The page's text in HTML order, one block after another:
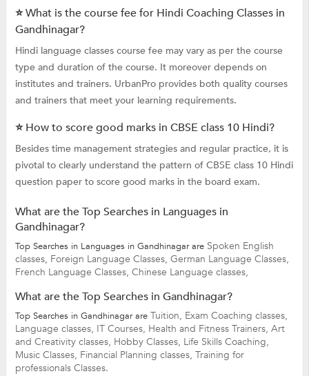
⭐ What is the course fee for Hindi Coaching Classes in
Gandhinagar?
Hindi language classes course fee may vary as per the course
type and duration of the course. It moreover depends on
institutes and trainers. UrbanPro provides both quality courses
and trainers that meet your learning requirements.
⭐ How to score good marks in CBSE class 10 Hindi?
Besides time management strategies and regular practice, it is
pivotal to clearly understand the pattern of CBSE class 10 Hindi
question paper to score good marks in the board exam.
What are the Top Searches in Languages in
Gandhinagar?
Top Searches in Languages in Gandhinagar are Spoken English
classes, Foreign Language Classes, German Language Classes,
French Language Classes, Chinese Language classes,
What are the Top Searches in Gandhinagar?
Top Searches in Gandhinagar are Tuition, Exam Coaching classes,
Language classes, IT Courses, Health and Fitness Trainers, Art
and Creativity classes, Hobby Classes, Life Skills Coaching,
Music Classes, Financial Planning classes, Training for
professionals Classes.